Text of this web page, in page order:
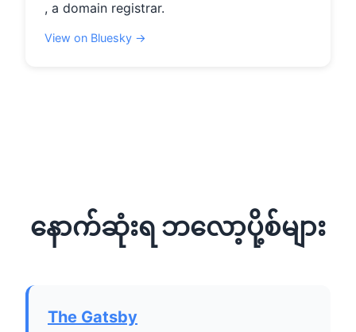
, a domain registrar.
View on Bluesky →
နောက်ဆုံးရ ဘလော့ပို့စ်များ
The Gatsby